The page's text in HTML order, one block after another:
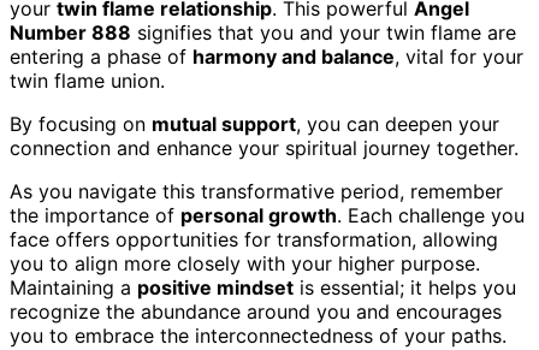
your twin flame relationship. This powerful Angel
Number 888 signifies that you and your twin flame are
entering a phase of harmony and balance, vital for your
twin flame union.
By focusing on mutual support, you can deepen your
connection and enhance your spiritual journey together.
As you navigate this transformative period, remember
the importance of personal growth. Each challenge you
face offers opportunities for transformation, allowing
you to align more closely with your higher purpose.
Maintaining a positive mindset is essential; it helps you
recognize the abundance around you and encourages
you to embrace the interconnectedness of your paths.